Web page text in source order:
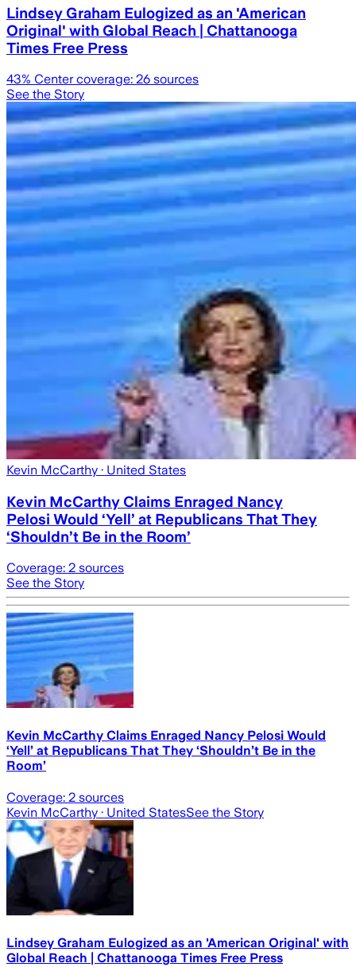
Lindsey Graham Eulogized as an 'American
Original' with Global Reach | Chattanooga
Times Free Press
43% Center coverage: 26 sources
See the Story
Kevin McCarthy · United States
Kevin McCarthy Claims Enraged Nancy
Pelosi Would ‘Yell’ at Republicans That They
‘Shouldn’t Be in the Room’
Coverage: 2 sources
See the Story
Kevin McCarthy Claims Enraged Nancy Pelosi Would
‘Yell’ at Republicans That They ‘Shouldn’t Be in the
Room’
Coverage: 2 sources
Kevin McCarthy · United StatesSee the Story
Lindsey Graham Eulogized as an 'American Original' with
Global Reach | Chattanooga Times Free Press